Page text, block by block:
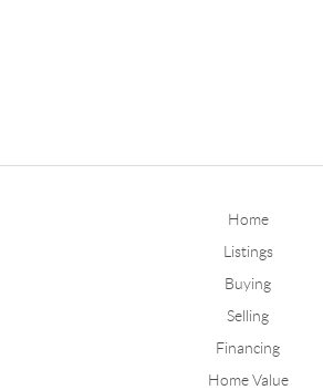
Home
Listings
Buying
Selling
Financing
Home Value